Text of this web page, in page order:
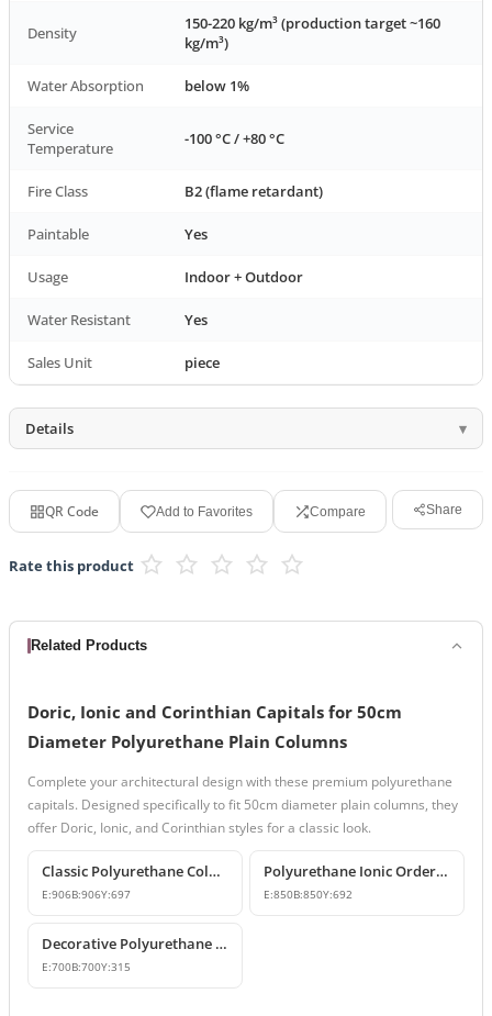
Density
150-220 kg/m³ (production target ~160
kg/m³)
Water Absorption below 1%
Service
Temperature
-100 °C / +80 °C
Fire Class B2 (flame retardant)
Paintable Yes
Usage Indoor + Outdoor
Water Resistant Yes
Sales Unit piece
Details
QR Code Add to Favorites Compare Share
Rate this product
Related Products
Doric, Ionic and Corinthian Capitals for 50cm
Diameter Polyurethane Plain Columns
Complete your architectural design with these premium polyurethane
capitals. Designed specifically to fit 50cm diameter plain columns, they
offer Doric, Ionic, and Corinthian styles for a classic look.
Classic Polyurethane Column Capital Designs
E:906B:906Y:697
Polyurethane Ionic Order Column Capital and Capital Decors
E:850B:850Y:692
Decorative Polyurethane Column Capital and Base Designs
E:700B:700Y:315